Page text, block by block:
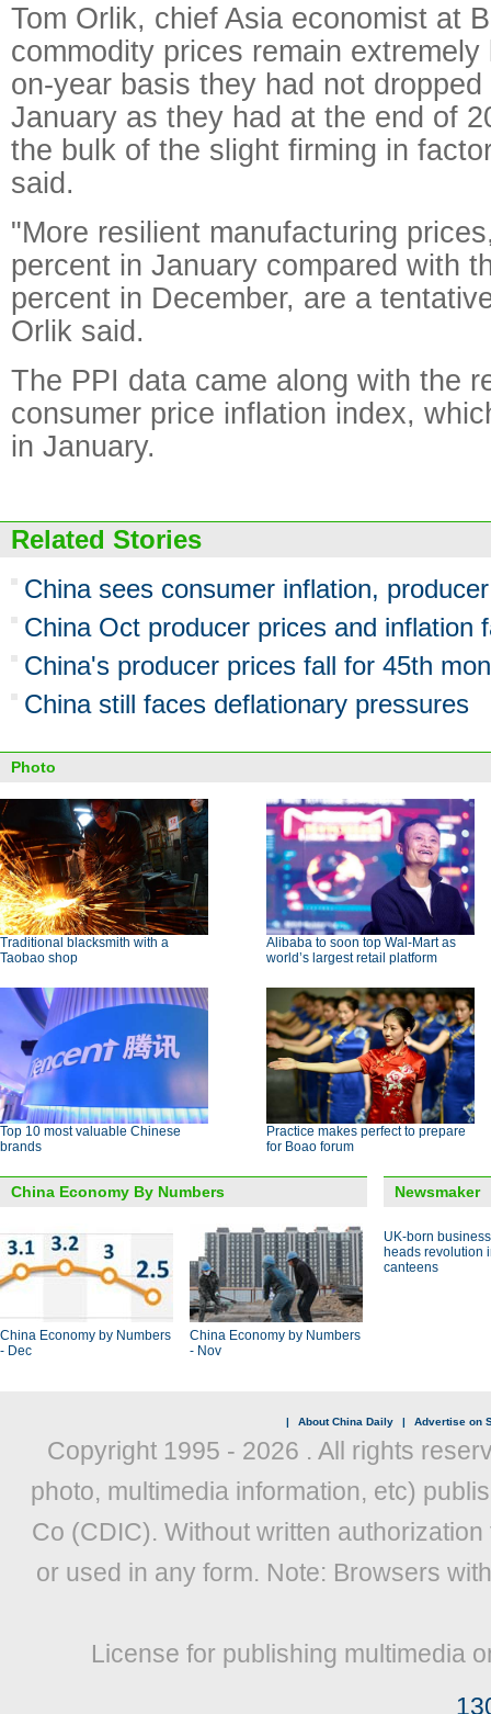
Tom Orlik, chief Asia economist at
commodity prices remain
on-year basis they had not
January as they had at the end of
the bulk of the slight firming in
said.
"More resilient manufacturing
percent in January compared with
percent in December, are a
Orlik said.
The PPI data came along with the
consumer price inflation index,
in January.
Related Stories
China sees consumer inflation,
China Oct producer prices and inflation
China's producer prices fall for 45th
China still faces deflationary pressures
Photo
Traditional blacksmith with a
Taobao shop
Alibaba to soon top Wal-Mart as
world’s largest retail platform
Top 10 most valuable Chinese
brands
Practice makes perfect to prepare
for Boao forum
China Economy By Numbers
China Economy by Numbers
- Dec
China Economy by Numbers
- Nov
Newsmaker
UK-born
heads revolution
canteens
| About China Daily | Advertise on
Copyright 1995 - 2026 . All rights
photo, multimedia information, etc)
Co (CDIC). Without written
or used in any form. Note: Browsers
License for publishing multimedia